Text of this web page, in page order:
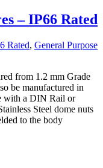
– IP66 Rated
Rated, General Purpose
from 1.2 mm Grade
be manufactured in
with a DIN Rail or
Steel dome nuts
to the body